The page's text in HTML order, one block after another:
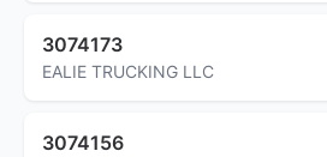
3074173
EALIE TRUCKING LLC
3074156